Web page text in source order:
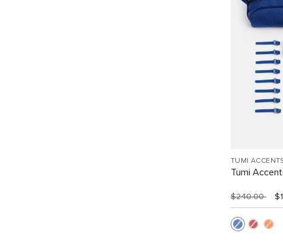
TUMI
Tumi
$240.00